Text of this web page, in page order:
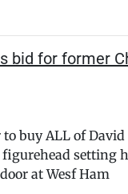
bid for former
buy ALL of David
setting
at Wesf Ham